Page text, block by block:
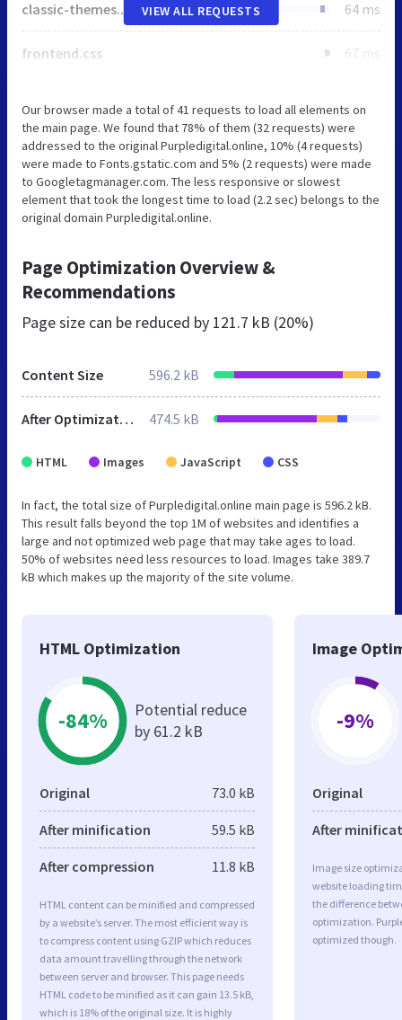
classic-themes.min.css 64 ms
frontend.css 67 ms
VIEW ALL REQUESTS
Our browser made a total of 41 requests to load all elements on
the main page. We found that 78% of them (32 requests) were
addressed to the original Purpledigital.online, 10% (4 requests)
were made to Fonts.gstatic.com and 5% (2 requests) were made
to Googletagmanager.com. The less responsive or slowest
element that took the longest time to load (2.2 sec) belongs to the
original domain Purpledigital.online.
Page Optimization Overview &
Recommendations
Page size can be reduced by 121.7 kB (20%)
Content Size 596.2 kB
After Optimization 474.5 kB
HTML Images JavaScript CSS
In fact, the total size of Purpledigital.online main page is 596.2 kB.
This result falls beyond the top 1M of websites and identifies a
large and not optimized web page that may take ages to load.
50% of websites need less resources to load. Images take 389.7
kB which makes up the majority of the site volume.
HTML Optimization
-84%
Potential reduce
by 61.2 kB
Original 73.0 kB
After minification 59.5 kB
After compression 11.8 kB
HTML content can be minified and compressed
by a website’s server. The most efficient way is
to compress content using GZIP which reduces
data amount travelling through the network
between server and browser. This page needs
HTML code to be minified as it can gain 13.5 kB,
which is 18% of the original size. It is highly
Image
-9%
Original
After
Image size
website loading
the difference
optimization.
optimized though.